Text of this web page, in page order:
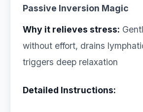
Passive Inversion Magic
Why it relieves stress:
without effort, drains
triggers deep relaxation
Detailed Instructions: